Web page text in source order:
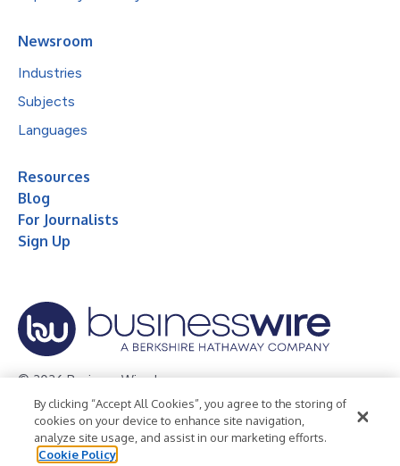
Newsroom
Industries
Subjects
Languages
Resources
Blog
For Journalists
Sign Up
© 2026 Business Wire, Inc.
Privacy Policy Cookie Policy
Accessibility Statement
Terms of Use
Legal
By clicking “Accept All Cookies”, you agree to the storing of
cookies on your device to enhance site navigation,
analyze site usage, and assist in our marketing efforts.
Cookie Policy